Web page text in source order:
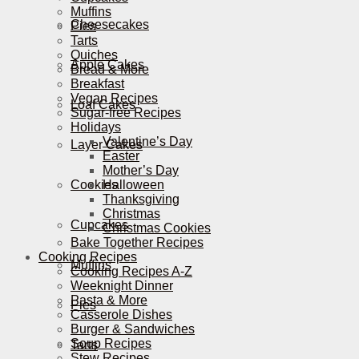
Cheesecakes
Apple Cakes
Loaf Cakes
Layer Cakes
Cookies
Cupcakes
Muffins
Pies
Tarts
Muffins
Pies
Tarts
Quiches
Bread & More
Breakfast
Vegan Recipes
Sugar-free Recipes
Holidays
Valentine’s Day
Easter
Mother’s Day
Halloween
Thanksgiving
Christmas
Christmas Cookies
Bake Together Recipes
Cooking Recipes
Cooking Recipes A-Z
Weeknight Dinner
Pasta & More
Casserole Dishes
Burger & Sandwiches
Soup Recipes